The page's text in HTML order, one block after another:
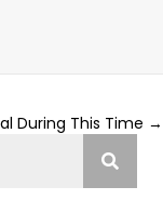
During This Time →